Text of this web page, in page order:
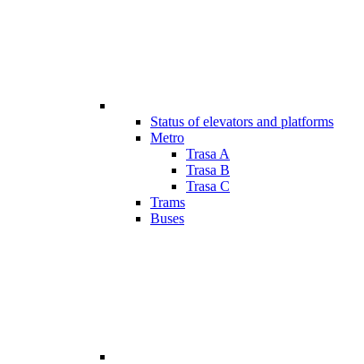
Status of elevators and platforms
Metro
Trasa A
Trasa B
Trasa C
Trams
Buses